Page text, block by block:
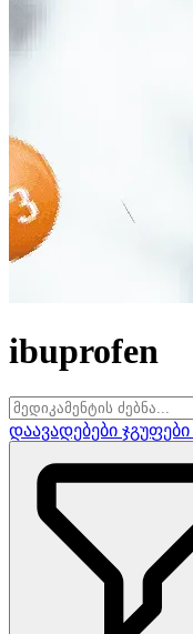
ibuprofen
დაავადებები ჯგუფები